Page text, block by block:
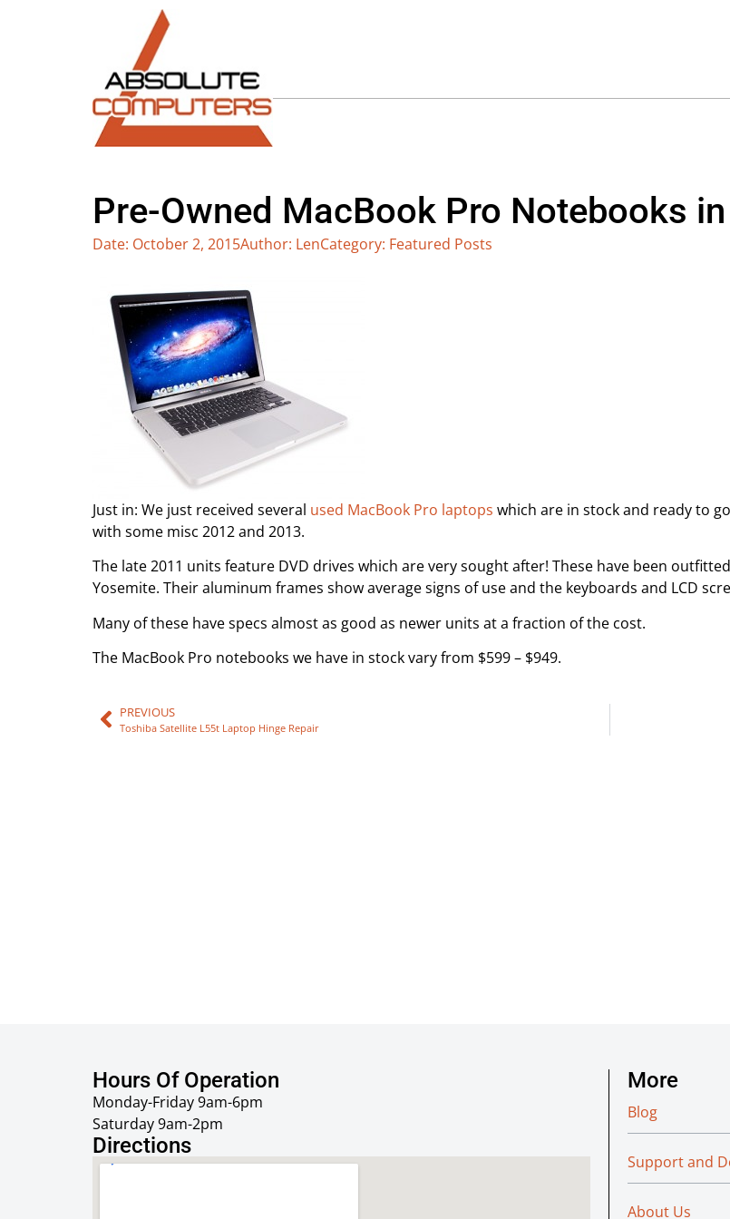
Pre-Owned MacBook Pro Notebooks
Date: October 2, 2015Author: LenCategory: Featured Posts
Just in: We just received several used MacBook Pro laptops which are in stock and ready to
with some misc 2012 and 2013.
The late 2011 units feature DVD drives which are very sought after! These have been
Yosemite. Their aluminum frames show average signs of use and the keyboards and LCD
Many of these have specs almost as good as newer units at a fraction of the cost.
The MacBook Pro notebooks we have in stock vary from $599 – $949.
PREVIOUS
Toshiba Satellite L55t Laptop Hinge Repair
Hours Of Operation
Monday-Friday 9am-6pm
Saturday 9am-2pm
Directions
More
Blog
Support and
About Us